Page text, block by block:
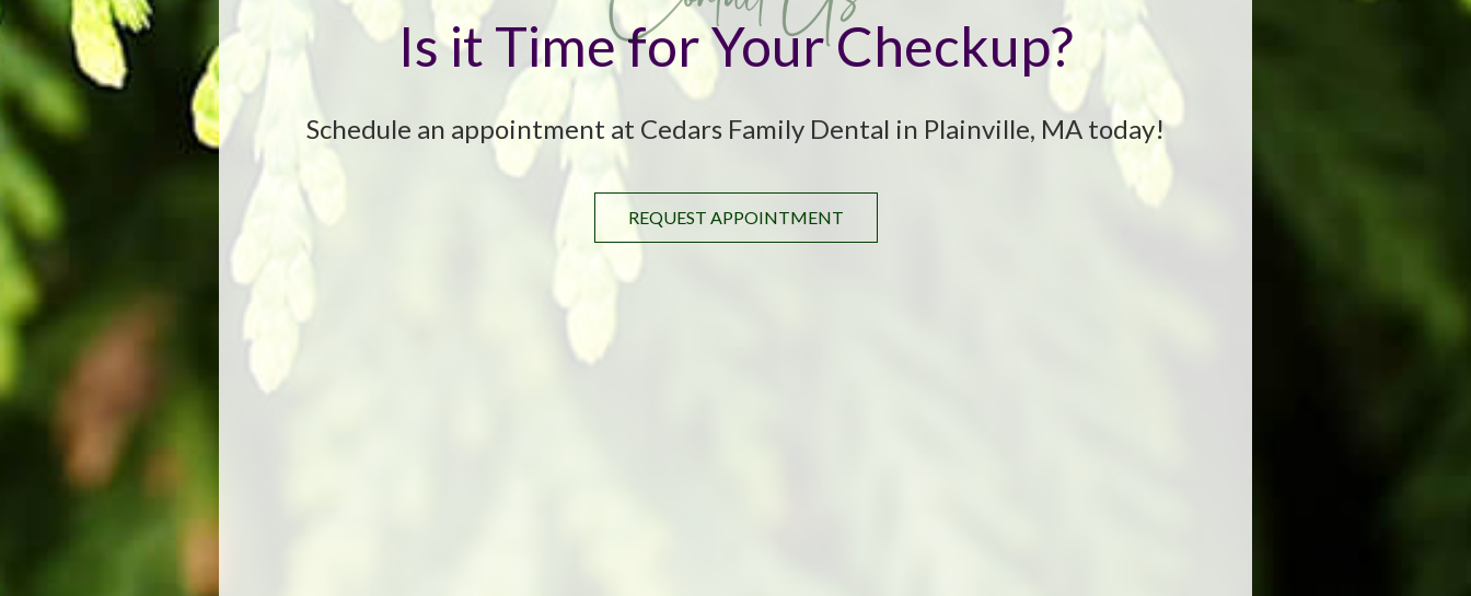
Is it Time for Your Checkup?
Schedule an appointment at Cedars Family Dental in Plainville, MA today!
REQUEST APPOINTMENT